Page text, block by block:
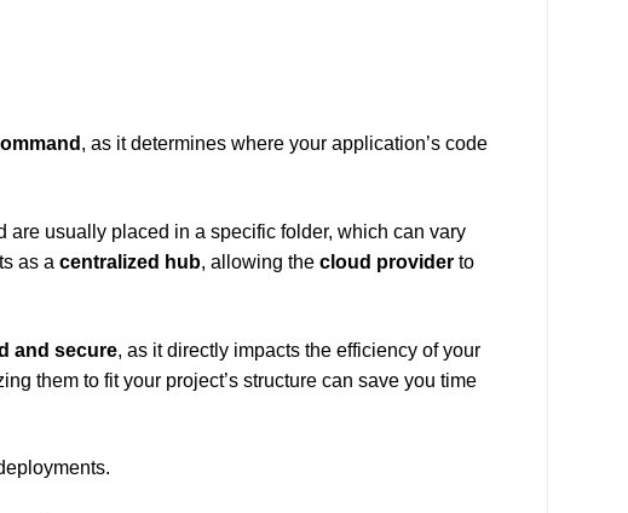
, as it determines where your application’s code
usually placed in a specific folder, which can vary
as a centralized hub, allowing the cloud provider to
and secure, as it directly impacts the efficiency of your
them to fit your project’s structure can save you time